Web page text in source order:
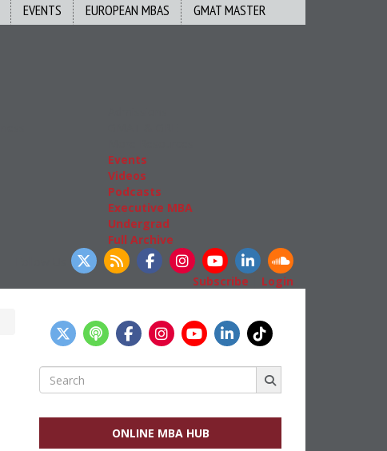
EVENTS EUROPEAN MBAS GMAT MASTER
Events
Videos
Podcasts
Executive MBA
Undergrad
Full Archive
Subscribe
Login
Search
for:
ONLINE MBA HUB